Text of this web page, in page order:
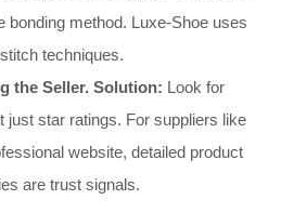
bonding method. Luxe-Shoe uses
techniques.
the Seller. Solution: Look for
just star ratings. For suppliers like
website, detailed product
are trust signals.